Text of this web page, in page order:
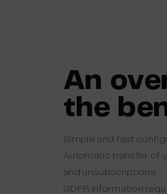
An
the
Simple and fast
Automatic transfer of
and unsubscriptions
GDPR information